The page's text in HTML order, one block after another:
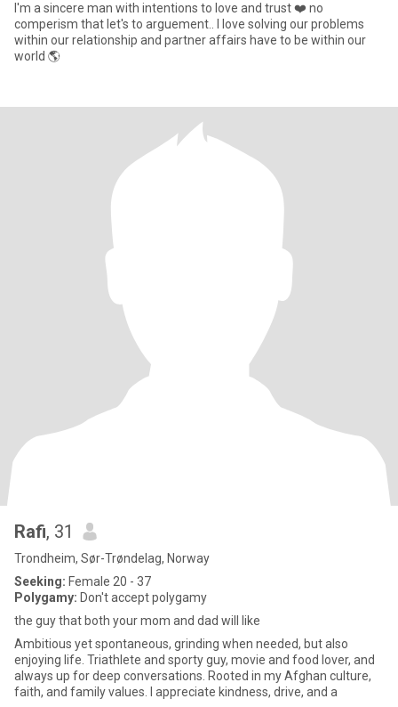
I'm a sincere man with intentions to love and trust ❤️ no
comperism that let's to arguement.. I love solving our problems
within our relationship and partner affairs have to be within our
world 🌎
Rafi, 31
Trondheim, Sør-Trøndelag, Norway
Seeking: Female 20 - 37
Polygamy: Don't accept polygamy
the guy that both your mom and dad will like
Ambitious yet spontaneous, grinding when needed, but also
enjoying life. Triathlete and sporty guy, movie and food lover, and
always up for deep conversations. Rooted in my Afghan culture,
faith, and family values. I appreciate kindness, drive, and a